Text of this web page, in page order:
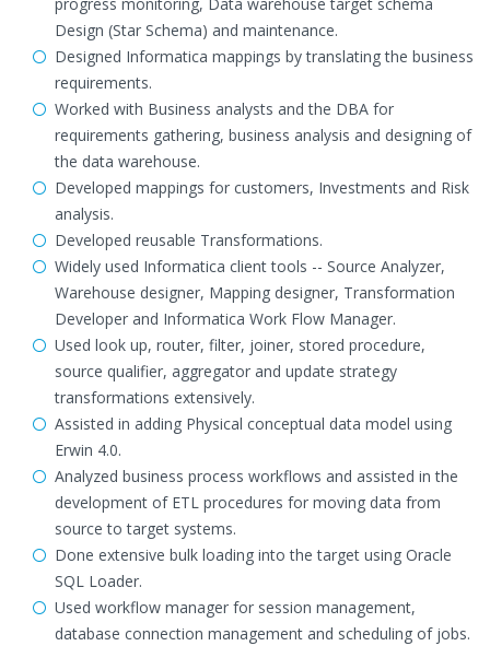
Design (Star Schema) and maintenance.
Designed Informatica mappings by translating the business
requirements.
Worked with Business analysts and the DBA for
requirements gathering, business analysis and designing of
the data warehouse.
Developed mappings for customers, Investments and Risk
analysis.
Developed reusable Transformations.
Widely used Informatica client tools -- Source Analyzer,
Warehouse designer, Mapping designer, Transformation
Developer and Informatica Work Flow Manager.
Used look up, router, filter, joiner, stored procedure,
source qualifier, aggregator and update strategy
transformations extensively.
Assisted in adding Physical conceptual data model using
Erwin 4.0.
Analyzed business process workflows and assisted in the
development of ETL procedures for moving data from
source to target systems.
Done extensive bulk loading into the target using Oracle
SQL Loader.
Used workflow manager for session management,
database connection management and scheduling of jobs.